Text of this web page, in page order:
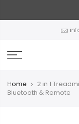
Home
2 in 1
Bluetooth & Remote